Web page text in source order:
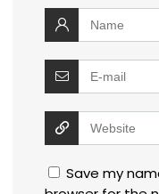
Save my